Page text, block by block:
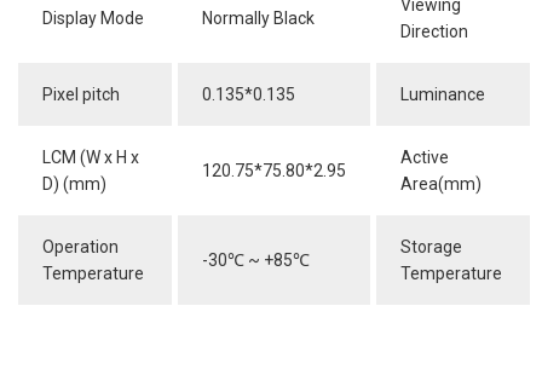
Display Mode Normally Black
Viewing
Direction
Pixel pitch 0.135*0.135 Luminance
LCM (W x H x
D) (mm)
120.75*75.80*2.95
Active
Area(mm)
Operation
Temperature
-30℃ ~ +85℃
Storage
Temperature